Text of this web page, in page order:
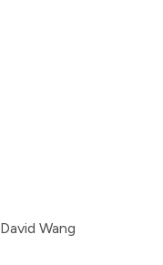
David Wang